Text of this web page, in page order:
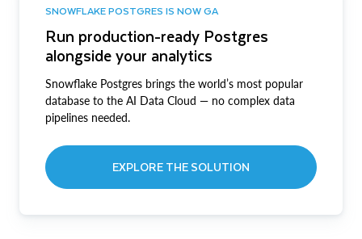
SNOWFLAKE POSTGRES IS NOW GA
Run production-ready Postgres
alongside your analytics
Snowflake Postgres brings the world’s most popular
database to the AI Data Cloud — no complex data
pipelines needed.
EXPLORE THE SOLUTION